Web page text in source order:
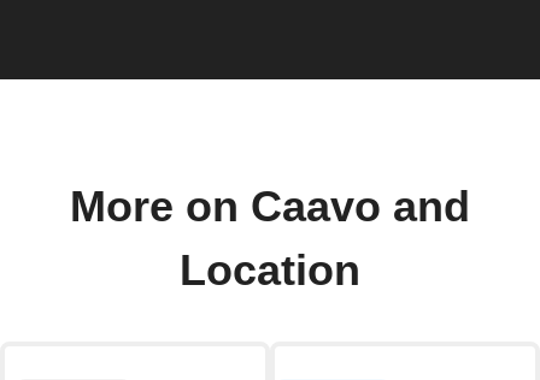
More on Caavo and
Location